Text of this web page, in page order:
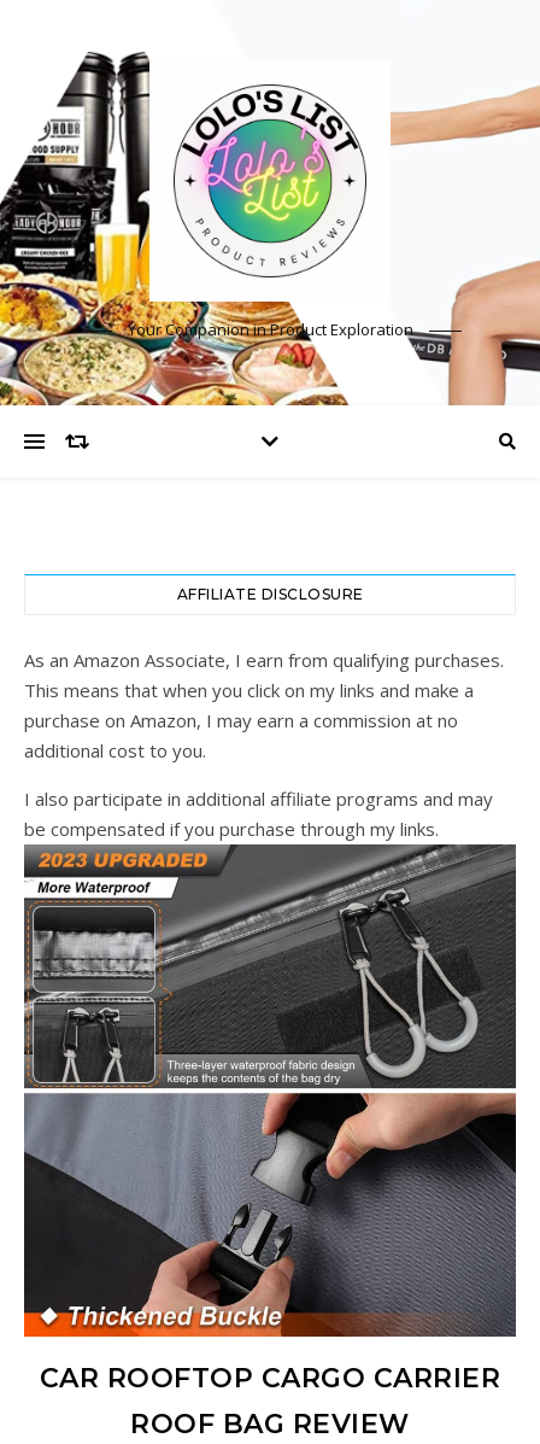
Your Companion in Product Exploration
AFFILIATE DISCLOSURE
As an Amazon Associate, I earn from qualifying purchases.
This means that when you click on my links and make a
purchase on Amazon, I may earn a commission at no
additional cost to you.
I also participate in additional affiliate programs and may
be compensated if you purchase through my links.
CAR ROOFTOP CARGO CARRIER
ROOF BAG REVIEW